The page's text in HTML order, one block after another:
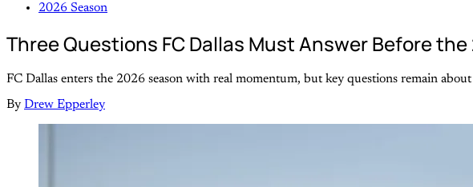
2026 Season
Three Questions FC Dallas Must Answer Before
FC Dallas enters the 2026 season with real momentum, but key questions remain
By Drew Epperley